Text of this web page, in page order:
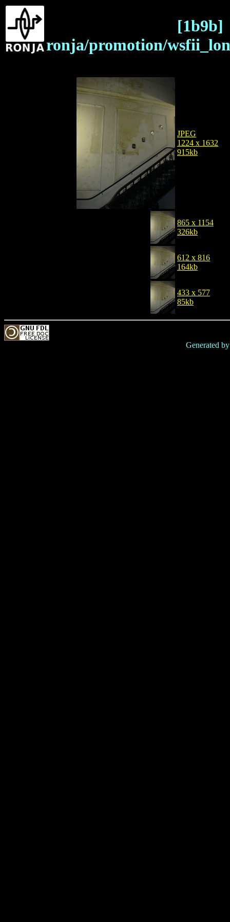
[1b9b]
ronja/promotion/
JPEG
1224 x 1632
915kb
865 x 1154
326kb
612 x 816
164kb
433 x 577
85kb
Generated